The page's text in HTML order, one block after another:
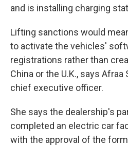
and is installing charging
Lifting sanctions would
to activate the vehicles'
registrations rather than
China or the U.K., says
chief executive officer.
She says the dealership's
completed an electric car
with the approval of the